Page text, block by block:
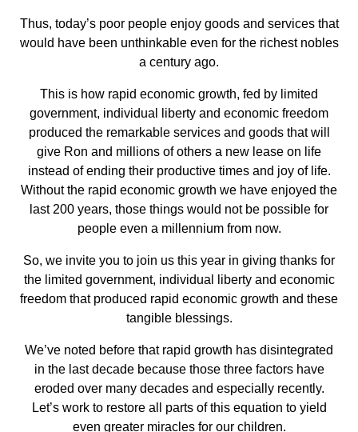
Thus, today’s poor people enjoy goods and services that
would have been unthinkable even for the richest nobles
a century ago.
This is how rapid economic growth, fed by limited
government, individual liberty and economic freedom
produced the remarkable services and goods that will
give Ron and millions of others a new lease on life
instead of ending their productive times and joy of life.
Without the rapid economic growth we have enjoyed the
last 200 years, those things would not be possible for
people even a millennium from now.
So, we invite you to join us this year in giving thanks for
the limited government, individual liberty and economic
freedom that produced rapid economic growth and these
tangible blessings.
We’ve noted before that rapid growth has disintegrated
in the last decade because those three factors have
eroded over many decades and especially recently.
Let’s work to restore all parts of this equation to yield
even greater miracles for our children.